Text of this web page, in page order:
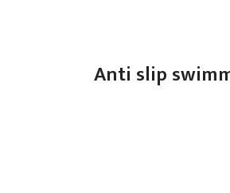
Anti slip